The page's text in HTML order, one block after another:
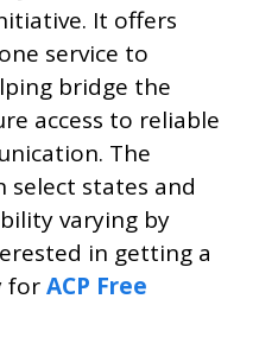
It offers
service to
bridge the
access to reliable
The
select states and
varying by
in getting a
forACP Free